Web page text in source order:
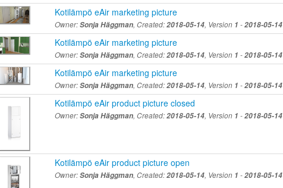
Kotilämpö eAir marketing picture
Owner:Sonja Häggman, Created:2018-05-14, Version 1 -2018-05-14
Kotilämpö eAir marketing picture
Owner:Sonja Häggman, Created:2018-05-14, Version 1 -2018-05-14
Kotilämpö eAir marketing picture
Owner:Sonja Häggman, Created:2018-05-14, Version 1 -2018-05-14
Kotilämpö eAir product picture closed
Owner:Sonja Häggman, Created:2018-05-14, Version 1 -2018-05-14
Kotilämpö eAir product picture open
Owner:Sonja Häggman, Created:2018-05-14, Version 1 -2018-05-14